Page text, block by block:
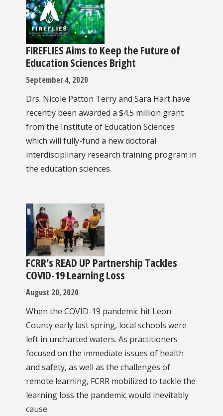
FIREFLIES Aims to Keep the Future of
Education Sciences Bright
September 4, 2020
Drs. Nicole Patton Terry and Sara Hart have
recently been awarded a $4.5 million grant
from the Institute of Education Sciences
which will fully-fund a new doctoral
interdisciplinary research training program in
the education sciences.
FCRR’s READ UP Partnership Tackles
COVID-19 Learning Loss
August 20, 2020
When the COVID-19 pandemic hit Leon
County early last spring, local schools were
left in uncharted waters. As practitioners
focused on the immediate issues of health
and safety, as well as the challenges of
remote learning, FCRR mobilized to tackle the
learning loss the pandemic would inevitably
cause.